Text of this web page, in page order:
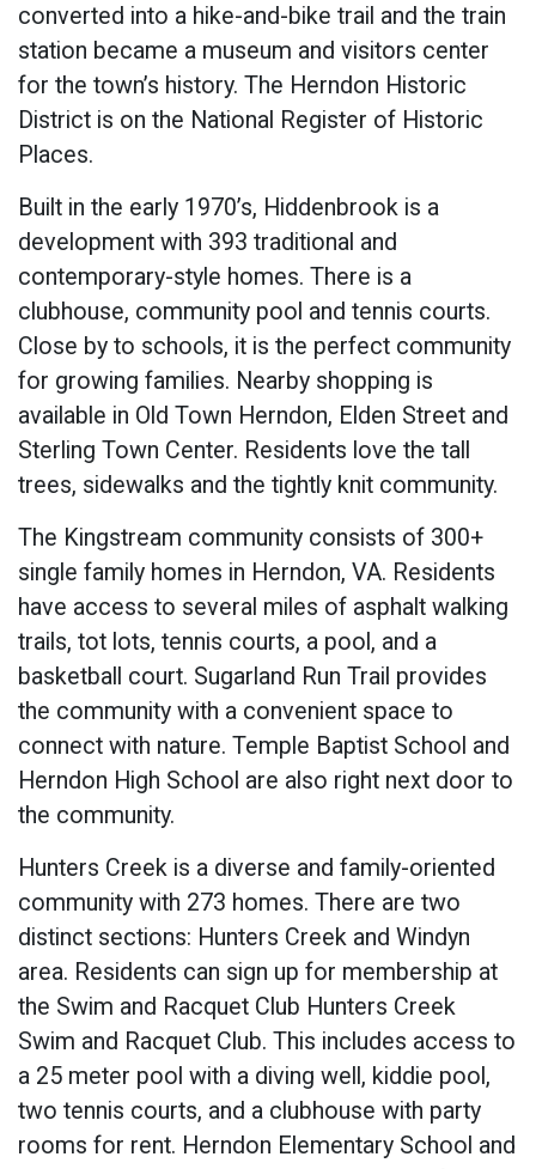
converted into a hike-and-bike trail and the train
station became a museum and visitors center
for the town’s history. The Herndon Historic
District is on the National Register of Historic
Places.
Built in the early 1970’s, Hiddenbrook is a
development with 393 traditional and
contemporary-style homes. There is a
clubhouse, community pool and tennis courts.
Close by to schools, it is the perfect community
for growing families. Nearby shopping is
available in Old Town Herndon, Elden Street and
Sterling Town Center. Residents love the tall
trees, sidewalks and the tightly knit community.
The Kingstream community consists of 300+
single family homes in Herndon, VA. Residents
have access to several miles of asphalt walking
trails, tot lots, tennis courts, a pool, and a
basketball court. Sugarland Run Trail provides
the community with a convenient space to
connect with nature. Temple Baptist School and
Herndon High School are also right next door to
the community.
Hunters Creek is a diverse and family-oriented
community with 273 homes. There are two
distinct sections: Hunters Creek and Windyn
area. Residents can sign up for membership at
the Swim and Racquet Club Hunters Creek
Swim and Racquet Club. This includes access to
a 25 meter pool with a diving well, kiddie pool,
two tennis courts, and a clubhouse with party
rooms for rent. Herndon Elementary School and